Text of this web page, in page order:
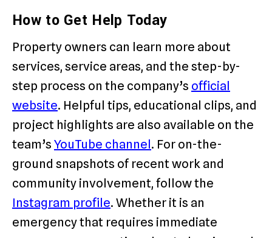
How to Get Help Today
Property owners can learn more about
services, service areas, and the step-by-
step process on the company’s official
website. Helpful tips, educational clips, and
project highlights are also available on the
team’s YouTube channel. For on-the-
ground snapshots of recent work and
community involvement, follow the
Instagram profile. Whether it is an
emergency that requires immediate